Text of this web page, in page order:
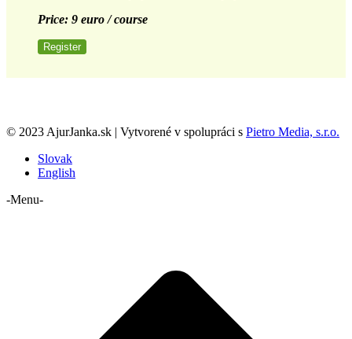
Price: 9 euro / course
Register
© 2023 AjurJanka.sk | Vytvorené v spolupráci s Pietro Media, s.r.o.
Slovak
English
-Menu-